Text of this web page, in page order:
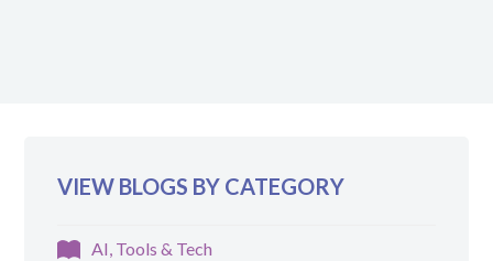
VIEW BLOGS BY CATEGORY
AI, Tools & Tech